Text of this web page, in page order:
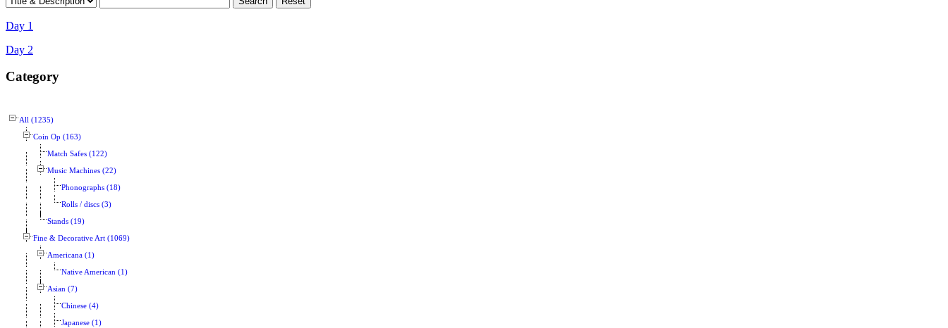
Day 1
Day 2
Category
All (1235)
Coin Op (163)
Match Safes (122)
Music Machines (22)
Phonographs (18)
Rolls / discs (3)
Stands (19)
Fine & Decorative Art (1069)
Americana (1)
Native American (1)
Asian (7)
Chinese (4)
Japanese (1)